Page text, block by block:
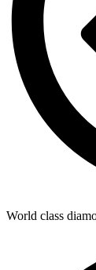
World class